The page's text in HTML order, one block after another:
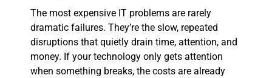
The most expensive IT problems are rarely
dramatic failures. They’re the slow, repeated
disruptions that quietly drain time, attention, and
money. If your technology only gets attention
when something breaks, the costs are already